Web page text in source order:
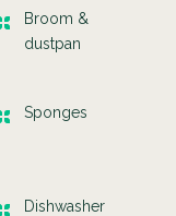
Broom &
dustpan
Sponges
Dishwasher